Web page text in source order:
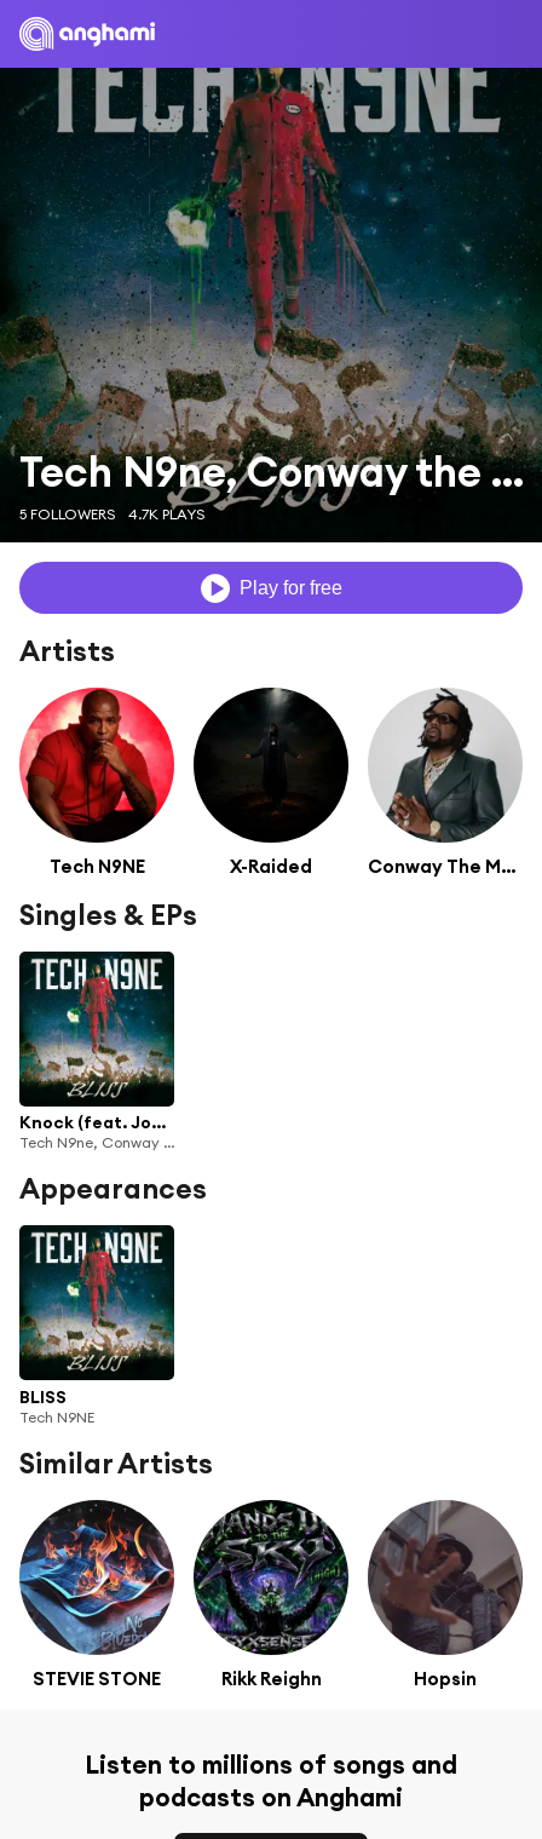
Tech N9ne, Conway the Machine & X-Raided
5 FOLLOWERS 4.7K PLAYS
Play for free
Artists
Tech N9NE X-Raided Conway The Machine
Singles & EPs
Knock (feat. Joyner Lucas)
Tech N9ne, Conway the Machine & X-Raided
Appearances
BLISS
Tech N9NE
Similar Artists
STEVIE STONE Rikk Reighn Hopsin
Listen to millions of songs and
podcasts on Anghami